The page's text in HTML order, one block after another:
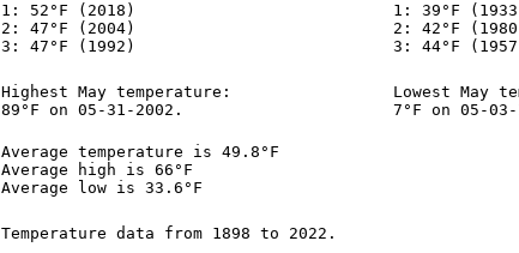
1: 52°F (2018)
2: 47°F (2004)
3: 47°F (1992)
1: 39°F
2: 42°F
3: 44°F
Highest May temperature:
89°F on 05-31-2002.
Lowest May
7°F on 05-03-
Average temperature is 49.8°F
Average high is 66°F
Average low is 33.6°F
Temperature data from 1898 to 2022.